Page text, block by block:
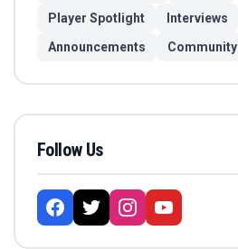
Player Spotlight
Interviews
Announcements
Community
Follow Us